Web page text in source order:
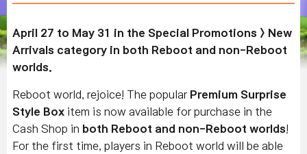
April 27 to May 31 in the Special Promotions > New
Arrivals category in both Reboot and non-Reboot
worlds.
Reboot world, rejoice! The popular Premium Surprise
Style Box item is now available for purchase in the
Cash Shop in both Reboot and non-Reboot worlds
For the first time, players in Reboot world will be able